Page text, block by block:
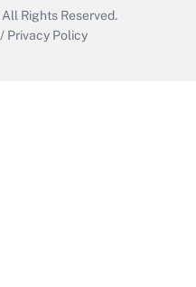
All Rights Reserved.
/ Privacy Policy